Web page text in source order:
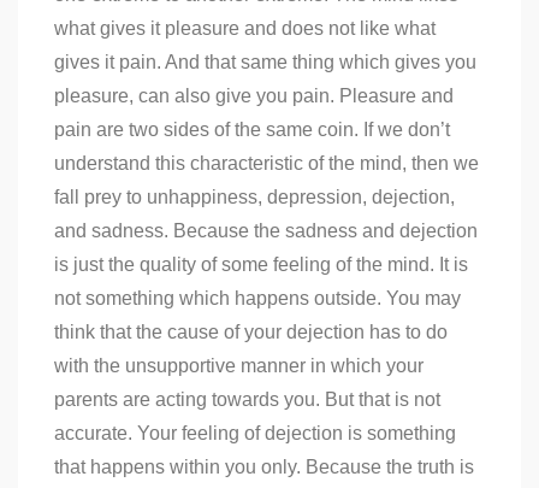
what gives it pleasure and does not like what
gives it pain. And that same thing which gives you
pleasure, can also give you pain. Pleasure and
pain are two sides of the same coin. If we don’t
understand this characteristic of the mind, then we
fall prey to unhappiness, depression, dejection,
and sadness. Because the sadness and dejection
is just the quality of some feeling of the mind. It is
not something which happens outside. You may
think that the cause of your dejection has to do
with the unsupportive manner in which your
parents are acting towards you. But that is not
accurate. Your feeling of dejection is something
that happens within you only. Because the truth is